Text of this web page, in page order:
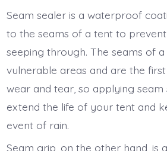
Seam sealer is a waterproof
to the seams of a tent to
seeping through. The seams of
vulnerable areas and are the
wear and tear, so applying
extend the life of your tent and
event of rain.
Seam grip, on the other hand, is